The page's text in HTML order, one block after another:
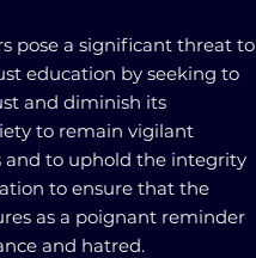
pose a significant threat to
education by seeking to
and diminish its
to remain vigilant
and to uphold the integrity
to ensure that the
as a poignant reminder
and hatred.